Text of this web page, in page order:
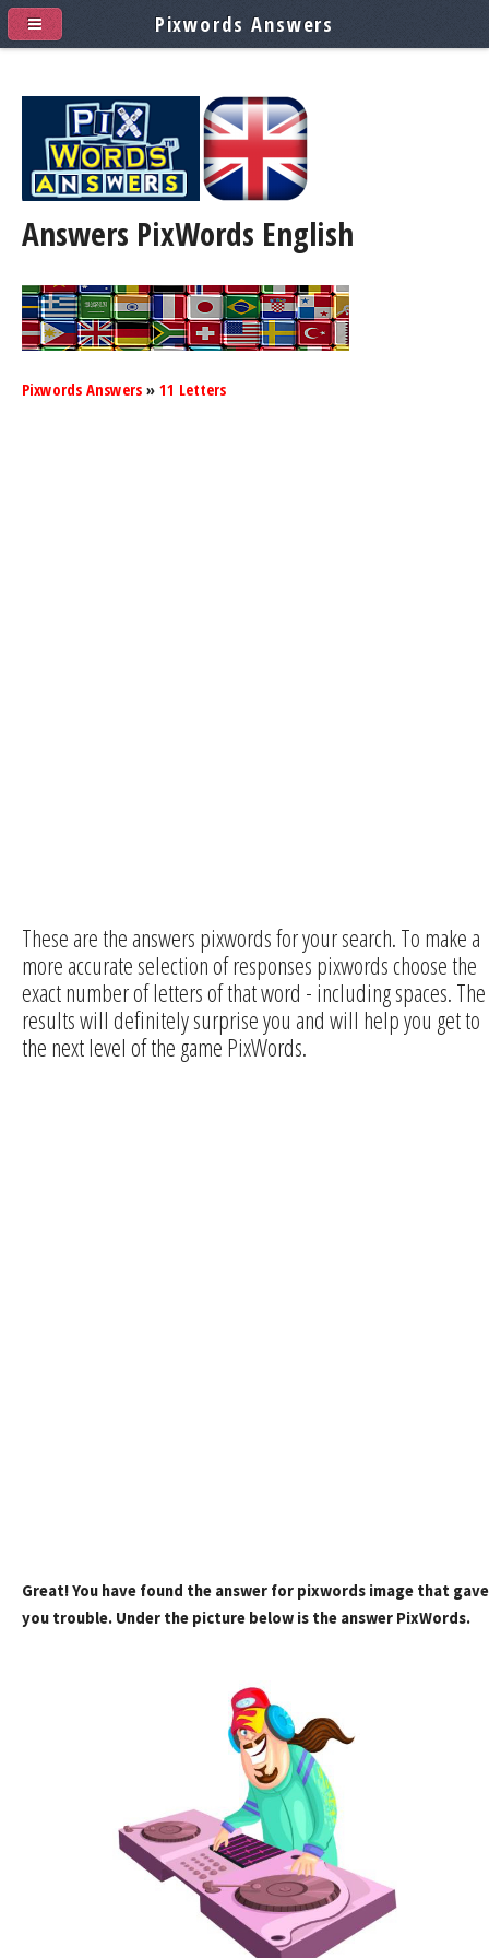
Answers PixWords English
Pixwords Answers » 11 Letters
These are the answers pixwords for your search. To make a
more accurate selection of responses pixwords choose the
exact number of letters of that word - including spaces. The
results will definitely surprise you and will help you get to
the next level of the game PixWords.
Great! You have found the answer for pixwords image that gave
you trouble. Under the picture below is the answer PixWords.
Pixwords Answers